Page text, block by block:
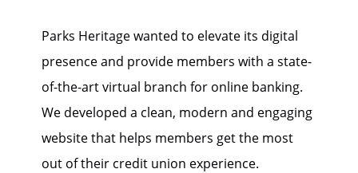
Parks Heritage wanted to elevate its digital
presence and provide members with a state-
of-the-art virtual branch for online banking.
We developed a clean, modern and engaging
website that helps members get the most
out of their credit union experience.